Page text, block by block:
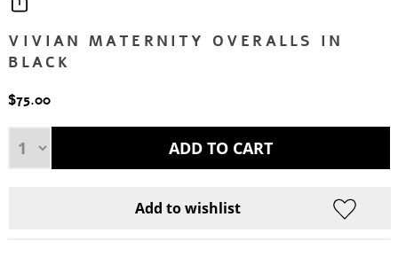
VIVIAN MATERNITY OVERALLS IN
BLACK
$75.00